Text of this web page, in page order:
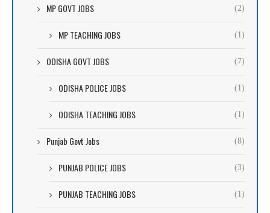
MP GOVT JOBS (2)
MP TEACHING JOBS (1)
ODISHA GOVT JOBS (7)
ODISHA POLICE JOBS (1)
ODISHA TEACHING JOBS (1)
Punjab Govt Jobs (8)
PUNJAB POLICE JOBS (3)
PUNJAB TEACHING JOBS (1)